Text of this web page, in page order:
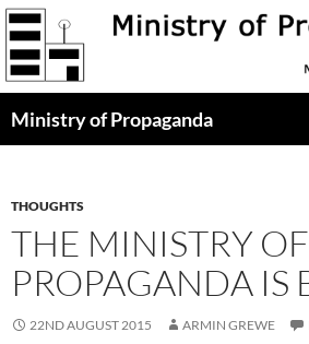
Skip
to
content
Ministry of Propaganda
THOUGHTS
THE MINISTRY OF
PROPAGANDA IS
22ND AUGUST 2015 ARMIN GREWE